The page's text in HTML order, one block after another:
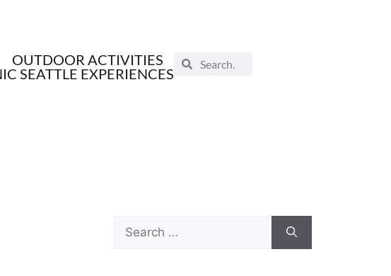
OUTDOOR ACTIVITIES
SEATTLE EXPERIENCES